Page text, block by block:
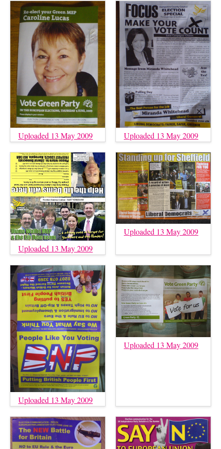
Uploaded 13 May 2009 Uploaded 13 May 2009
Uploaded 13 May 2009
Uploaded 13 May 2009
Uploaded 13 May 2009
Uploaded 13 May 2009